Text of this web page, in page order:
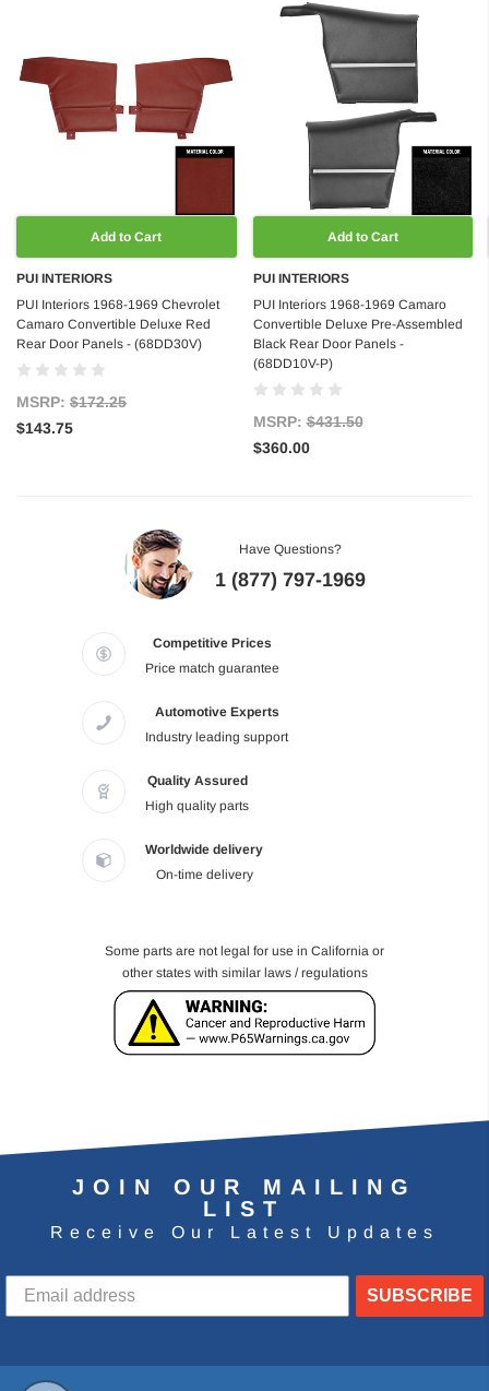
Add to Cart
PUI INTERIORS
PUI Interiors 1968-1969 Chevrolet
Camaro Convertible Deluxe Red
Rear Door Panels - (68DD30V)
MSRP: $172.25
$143.75
Add to Cart
PUI INTERIORS
PUI Interiors 1968-1969 Camaro
Convertible Deluxe Pre-Assembled
Black Rear Door Panels -
(68DD10V-P)
MSRP:$431.50
$360.00
Have Questions?
1 (877) 797-1969
Competitive Prices
Price match guarantee
Automotive Experts
Industry leading support
Quality Assured
High quality parts
Worldwide delivery
On-time delivery
Some parts are not legal for use in California or
other states with similar laws / regulations
JOIN OUR MAILING
LIST
Receive Our Latest Updates
SUBSCRIBE